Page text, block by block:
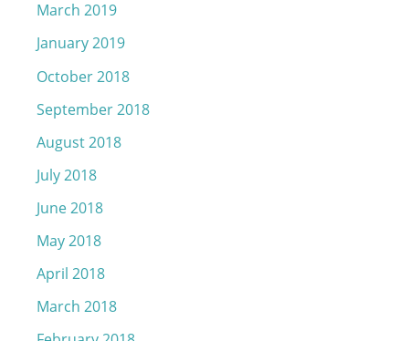
March 2019
January 2019
October 2018
September 2018
August 2018
July 2018
June 2018
May 2018
April 2018
March 2018